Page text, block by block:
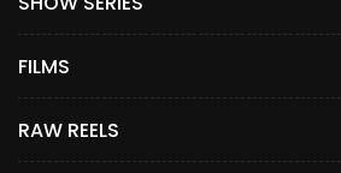
FILMS
RAW REELS